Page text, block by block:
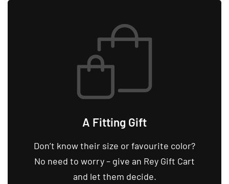
A Fitting Gift
Don’t know their size or favourite color?
No need to worry – give an Rey Gift Cart
and let them decide.